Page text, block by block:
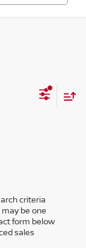
criteria
be one
form below
sales